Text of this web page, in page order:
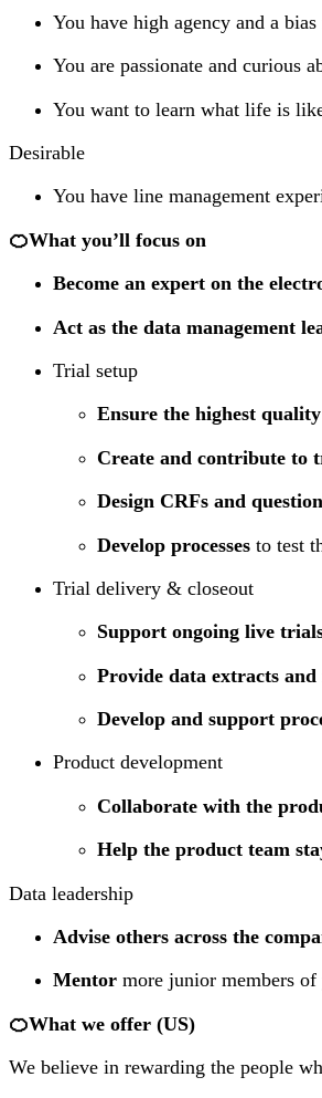
You have high agency and a
You are passionate and curious
You want to learn what life is
Desirable
You have line management
🍊What you’ll focus on
Become an expert on the
Act as the data management
Trial setup
Ensure the highest
Create and contribute to
Design CRFs and
Develop processes to test
Trial delivery & closeout
Support ongoing live
Provide data extracts
Develop and support
Product development
Collaborate with the
Help the product team
Data leadership
Advise others across the
Mentor more junior members of
🍊What we offer (US)
We believe in rewarding the people